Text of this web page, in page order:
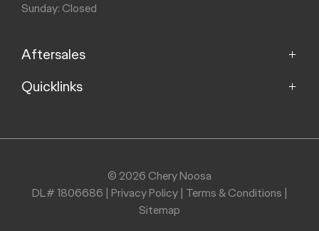
Sunday: Closed
Aftersales
Service
Finance
Quicklinks
About
© 2026 Chery Noosa
DL# 1806686 | Privacy Policy | Terms & Conditions |
Sitemap